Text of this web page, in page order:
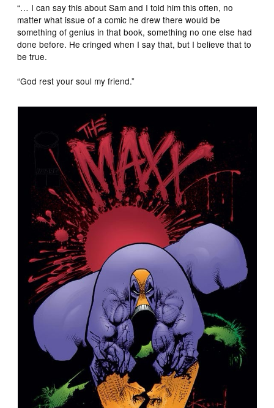
“… I can say this about Sam and I told him this often, no
matter what issue of a comic he drew there would be
something of genius in that book, something no one else had
done before. He cringed when I say that, but I believe that to
be true.
“God rest your soul my friend.”